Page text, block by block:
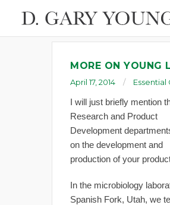
MORE ON YOUNG
April 17, 2014 Essential
I will just briefly mention
Research and Product
Development
on the development and
production of your
In the microbiology
Spanish Fork, Utah, we